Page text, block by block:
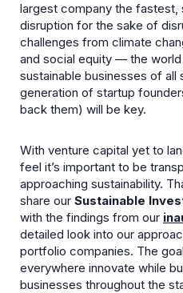
largest company the fastest,
disruption for the sake of
challenges from climate
and social equity — the
sustainable businesses of all
generation of startup
back them) will be key.
With venture capital yet to
feel it’s important to be
approaching sustainability.
share our Sustainable
with the findings from our
detailed look into our
portfolio companies. The
everywhere innovate while
businesses throughout the